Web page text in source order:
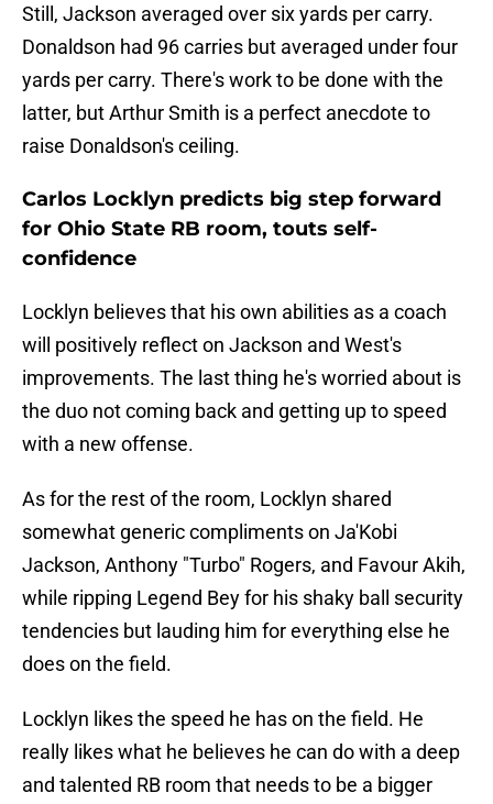
Still, Jackson averaged over six yards per carry.
Donaldson had 96 carries but averaged under four
yards per carry. There's work to be done with the
latter, but Arthur Smith is a perfect anecdote to
raise Donaldson's ceiling.
Carlos Locklyn predicts big step forward
for Ohio State RB room, touts self-
confidence
Locklyn believes that his own abilities as a coach
will positively reflect on Jackson and West's
improvements. The last thing he's worried about is
the duo not coming back and getting up to speed
with a new offense.
As for the rest of the room, Locklyn shared
somewhat generic compliments on Ja'Kobi
Jackson, Anthony "Turbo" Rogers, and Favour Akih,
while ripping Legend Bey for his shaky ball security
tendencies but lauding him for everything else he
does on the field.
Locklyn likes the speed he has on the field. He
really likes what he believes he can do with a deep
and talented RB room that needs to be a bigger